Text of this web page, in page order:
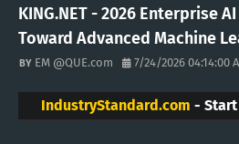
KING.NET - 2026 Enterprise
Toward Advanced Machine
EM @QUE.com 7/24/2026 04:14:00
IndustryStandard.com - Start